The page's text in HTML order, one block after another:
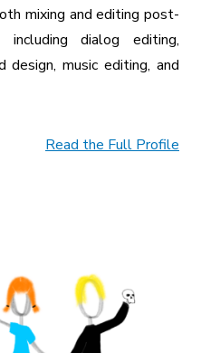
mixing and editing post-
including dialog editing,
design, music editing, and
Read the Full Profile